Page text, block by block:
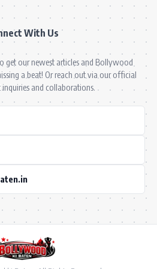
With Us
get our newest articles and Bollywood
a beat! Or reach out via our official
and collaborations.